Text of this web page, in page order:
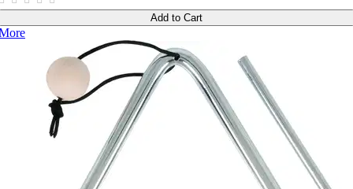
Add to Cart